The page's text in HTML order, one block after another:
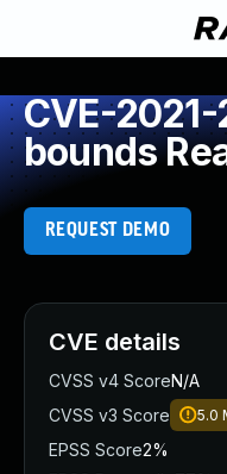
CVE-
bounds
REQUEST DEMO
CVE details
CVSS v4 ScoreN/A
CVSS v3 Score
5.0
EPSS Score2%